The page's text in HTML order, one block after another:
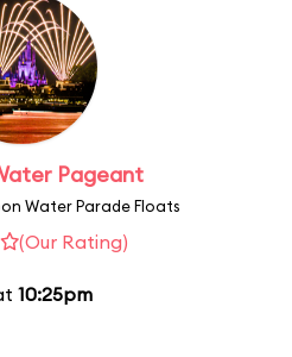
Pageant
Water Parade Floats
(Our Rating)
10:25pm